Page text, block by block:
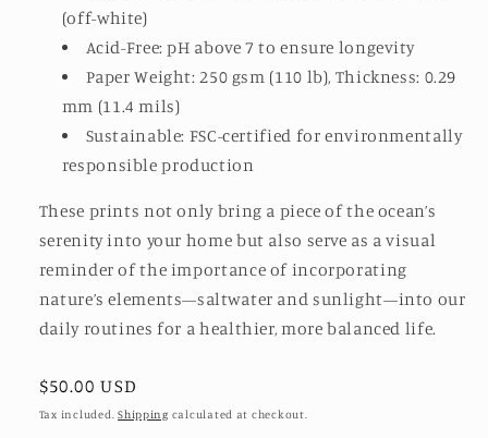
(off-white)
Acid-Free: pH above 7 to ensure longevity
Paper Weight: 250 gsm (110 lb), Thickness: 0.29
mm (11.4 mils)
Sustainable: FSC-certified for environmentally
responsible production
These prints not only bring a piece of the ocean’s
serenity into your home but also serve as a visual
reminder of the importance of incorporating
nature’s elements—saltwater and sunlight—into our
daily routines for a healthier, more balanced life.
Regular
price
$50.00 USD
Tax included.Shipping calculated at checkout.